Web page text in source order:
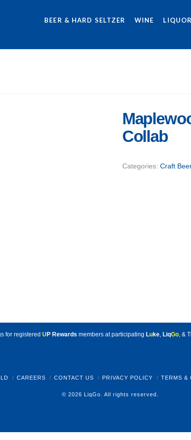
BEER & HARD SELTZER WINE LIQUOR
Collab
Categories: Craft Beer
for registered U P Rewards members at participating Luke, LiqGo, &
CAREERS CONTACT US PRIVACY POLICY TERMS &
© 2026 LiqGo. All rights reserved.